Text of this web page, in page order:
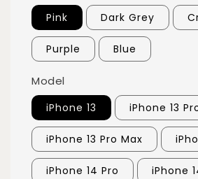
Pink Dark Grey
Purple Blue
Model
iPhone 13 iPhone 13
iPhone 13 Pro Max
iPhone 14 Pro iPhone